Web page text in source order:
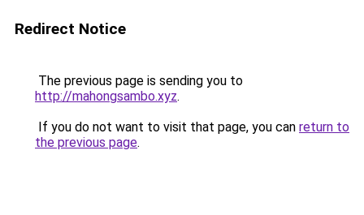
Redirect Notice
The previous page is sending you to
http://mahongsambo.xyz.
If you do not want to visit that page, you can return to
the previous page.